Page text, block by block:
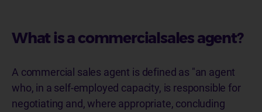
What is a commercialsales agent?
A commercial sales agent is defined as "an agent
who, in a self-employed capacity, is responsible for
negotiating and, where appropriate, concluding